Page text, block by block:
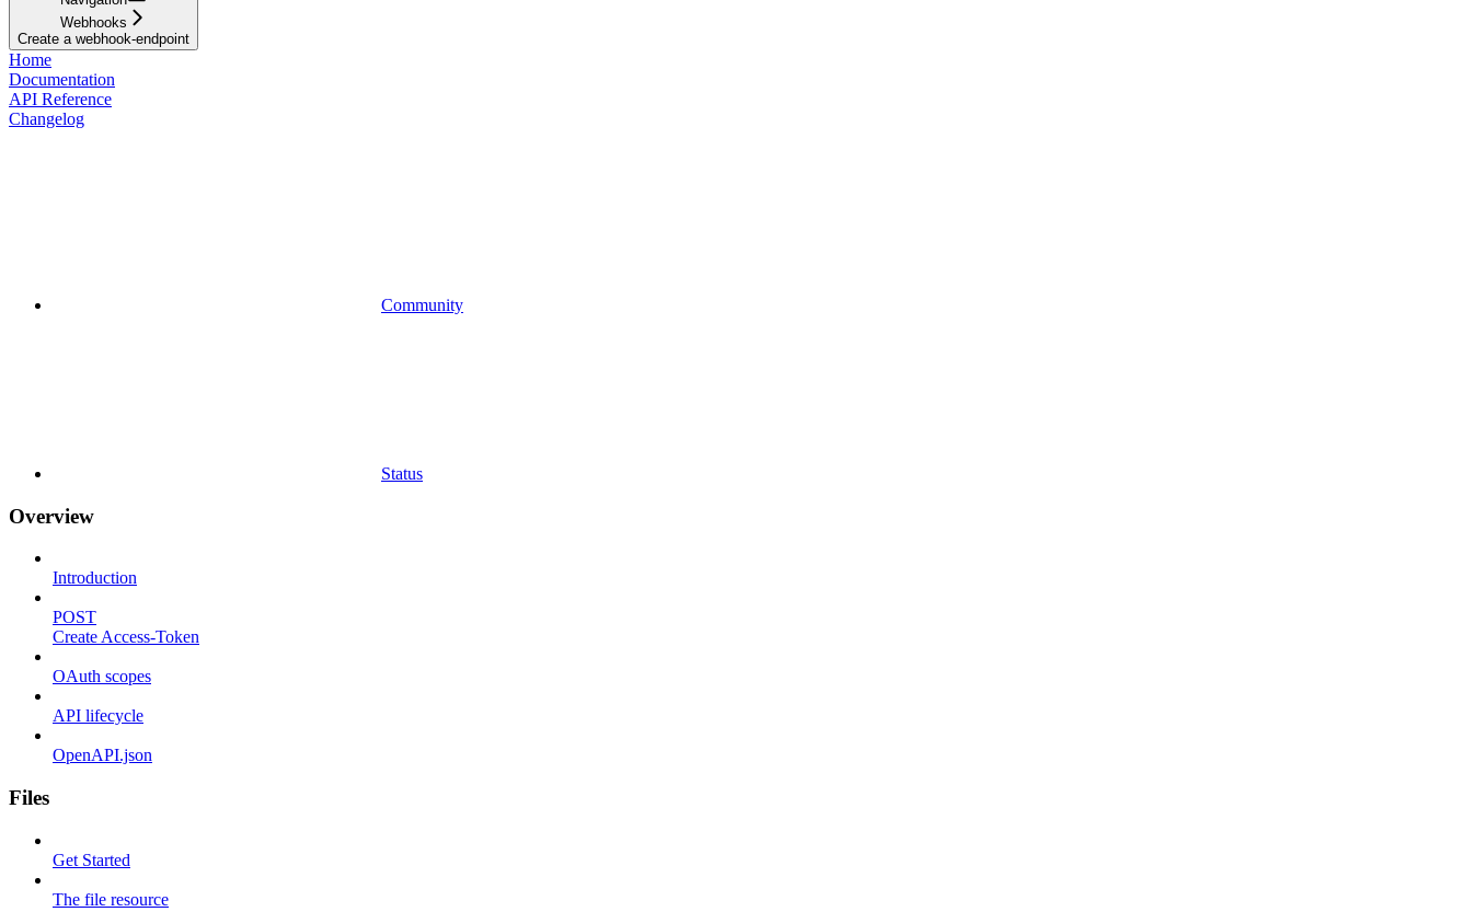
Webhooks
Create a webhook-endpoint
Home
Documentation
API Reference
Changelog
Community
Status
Overview
Introduction
POST
Create Access-Token
OAuth scopes
API lifecycle
OpenAPI.json
Files
Get Started
The file resource